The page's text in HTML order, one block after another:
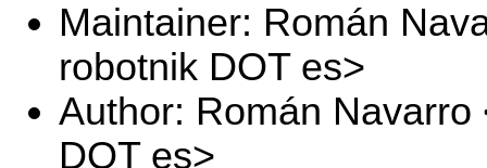
Maintainer: Román
robotnik DOT es>
Author: Román Navarro
DOT es>